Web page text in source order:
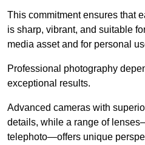
This commitment ensures that
is sharp, vibrant, and suitable
media asset and for personal
Professional photography
exceptional results.
Advanced cameras with
details, while a range of
telephoto—offers unique